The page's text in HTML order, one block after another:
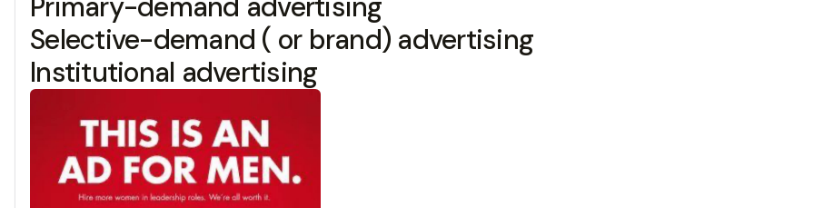
Primary-demand advertising
Selective-demand ( or brand) advertising
Institutional advertising